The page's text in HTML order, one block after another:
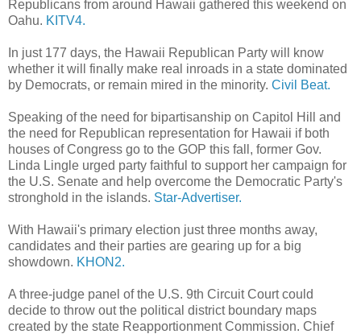
Republicans from around Hawaii gathered this weekend on
Oahu. KITV4.
In just 177 days, the Hawaii Republican Party will know
whether it will finally make real inroads in a state dominated
by Democrats, or remain mired in the minority. Civil Beat.
Speaking of the need for bipartisanship on Capitol Hill and
the need for Republican representation for Hawaii if both
houses of Congress go to the GOP this fall, former Gov.
Linda Lingle urged party faithful to support her campaign for
the U.S. Senate and help overcome the Democratic Party's
stronghold in the islands. Star-Advertiser.
With Hawaii's primary election just three months away,
candidates and their parties are gearing up for a big
showdown. KHON2.
A three-judge panel of the U.S. 9th Circuit Court could
decide to throw out the political district boundary maps
created by the state Reapportionment Commission. Chief